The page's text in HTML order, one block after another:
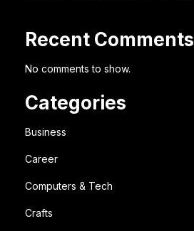
Recent Comments
No comments to show.
Categories
Business
Career
Computers & Tech
Crafts